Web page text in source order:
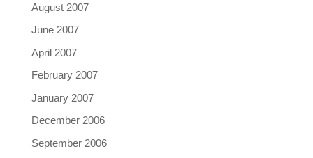
August 2007
June 2007
April 2007
February 2007
January 2007
December 2006
September 2006